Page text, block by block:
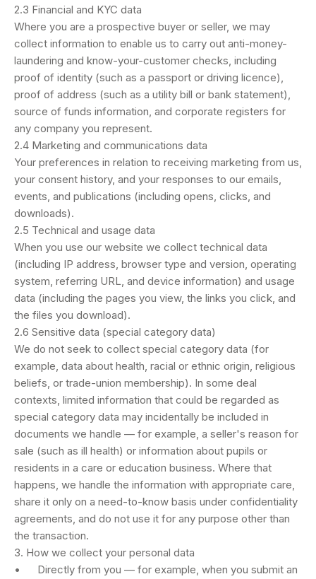
2.3 Financial and KYC data
Where you are a prospective buyer or seller, we may
collect information to enable us to carry out anti-money-
laundering and know-your-customer checks, including
proof of identity (such as a passport or driving licence),
proof of address (such as a utility bill or bank statement),
source of funds information, and corporate registers for
any company you represent.
2.4 Marketing and communications data
Your preferences in relation to receiving marketing from us,
your consent history, and your responses to our emails,
events, and publications (including opens, clicks, and
downloads).
2.5 Technical and usage data
When you use our website we collect technical data
(including IP address, browser type and version, operating
system, referring URL, and device information) and usage
data (including the pages you view, the links you click, and
the files you download).
2.6 Sensitive data (special category data)
We do not seek to collect special category data (for
example, data about health, racial or ethnic origin, religious
beliefs, or trade-union membership). In some deal
contexts, limited information that could be regarded as
special category data may incidentally be included in
documents we handle — for example, a seller's reason for
sale (such as ill health) or information about pupils or
residents in a care or education business. Where that
happens, we handle the information with appropriate care,
share it only on a need-to-know basis under confidentiality
agreements, and do not use it for any purpose other than
the transaction.
3. How we collect your personal data
• Directly from you — for example, when you submit an